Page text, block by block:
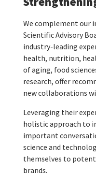
We complement our
Scientific Advisory
industry-leading
health, nutrition,
of aging, food
research, offer
new collaborations
Leveraging their
holistic approach to
important
science and
themselves to
brands.